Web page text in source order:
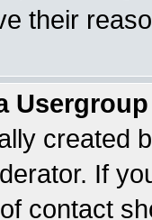
their
created
If
contact